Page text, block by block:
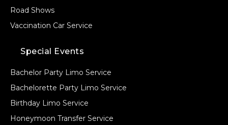
Road Shows
Vaccination Car Service
Special Events
Bachelor Party Limo Service
Bachelorette Party Limo Service
Birthday Limo Service
Honeymoon Transfer Service